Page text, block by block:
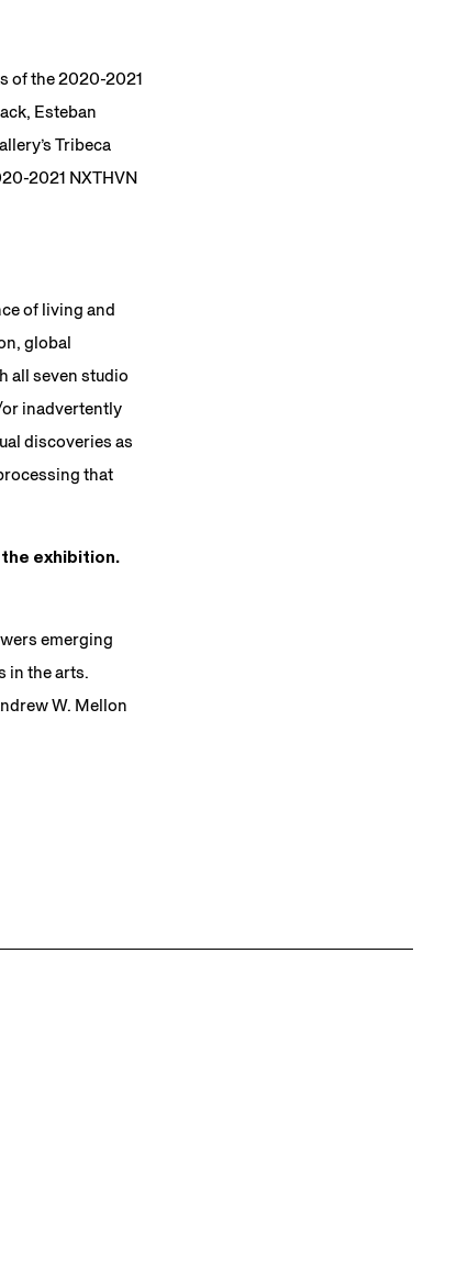
of the 2020-2021
Esteban
Tribeca
2021 NXTHVN
of living and
global
all seven studio
inadvertently
discoveries as
that
exhibition.
emerging
in the arts.
W. Mellon